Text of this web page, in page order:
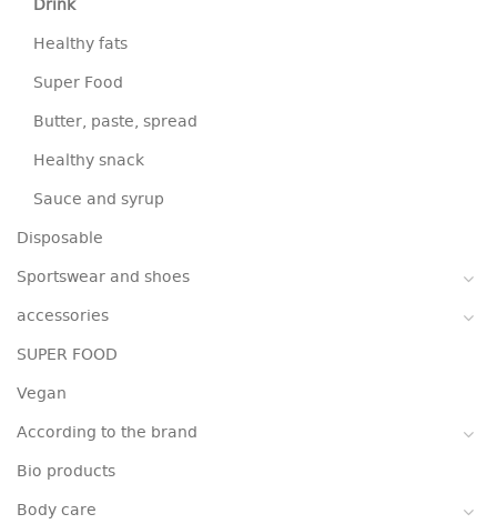
Drink
Healthy fats
Super Food
Butter, paste, spread
Healthy snack
Sauce and syrup
Disposable
Sportswear and shoes
accessories
SUPER FOOD
Vegan
According to the brand
Bio products
Body care